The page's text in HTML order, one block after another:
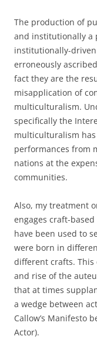
The production of
and institutionally a
institutionally-
erroneously
fact they are the
misapplication of
multiculturalism.
specifically the
multiculturalism
performances from
nations at the
communities.
Also, my treatment
engages craft-
have been used to
were born in
different crafts.
and rise of the
that at times
a wedge between
Callow’s Manifesto
Actor).